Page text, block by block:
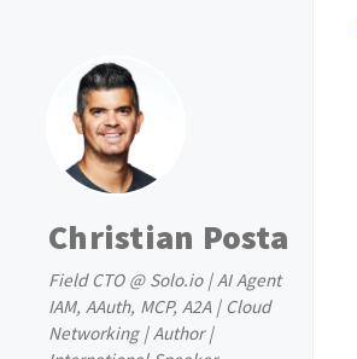
Christian Posta
Field CTO @ Solo.io | AI Agent
IAM, AAuth, MCP, A2A | Cloud
Networking | Author |